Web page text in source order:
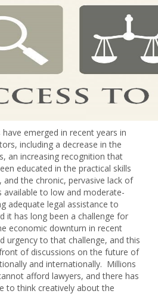
emerged in recent years in
including a decrease in the
an increasing recognition that
educated in the practical skills
the chronic, pervasive lack of
available to low and moderate-
adequate legal assistance to
it has long been a challenge for
economic downturn in recent
urgency to that challenge, and this
of discussions on the future of
and internationally. Millions
afford lawyers, and there has
to think creatively about the